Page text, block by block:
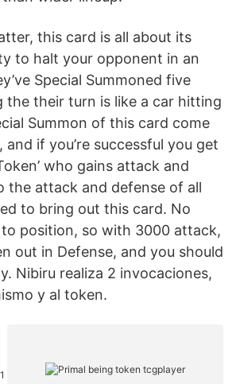
this card is all about its
to halt your opponent in an
Special Summoned five
the their turn is like a car hitting
Summon of this card come
if you’re successful you get
who gains attack and
the attack and defense of all
to bring out this card. No
position, so with 3000 attack,
out in Defense, and you should
Nibiru realiza 2 invocaciones,
y al token.